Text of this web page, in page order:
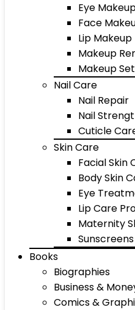
Eye
Face
Lip Makeup
Makeup
Makeup
Nail Care
Nail Repair
Nail
Cuticle
Skin Care
Facial Skin
Body Skin
Eye
Lip Care
Maternity
Sunscreens
Books
Biographies
Business &
Comics &